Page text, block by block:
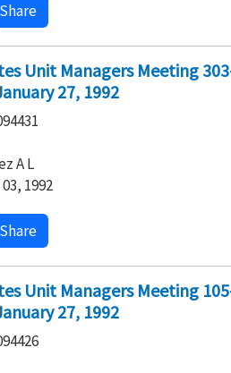
Share
Unit Managers Meeting
27, 1992
A L
1992
Share
Unit Managers Meeting
27, 1992